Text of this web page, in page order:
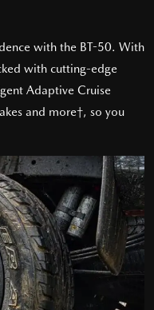
with the BT-50. With
with cutting-edge
Adaptive Cruise
and more†, so you